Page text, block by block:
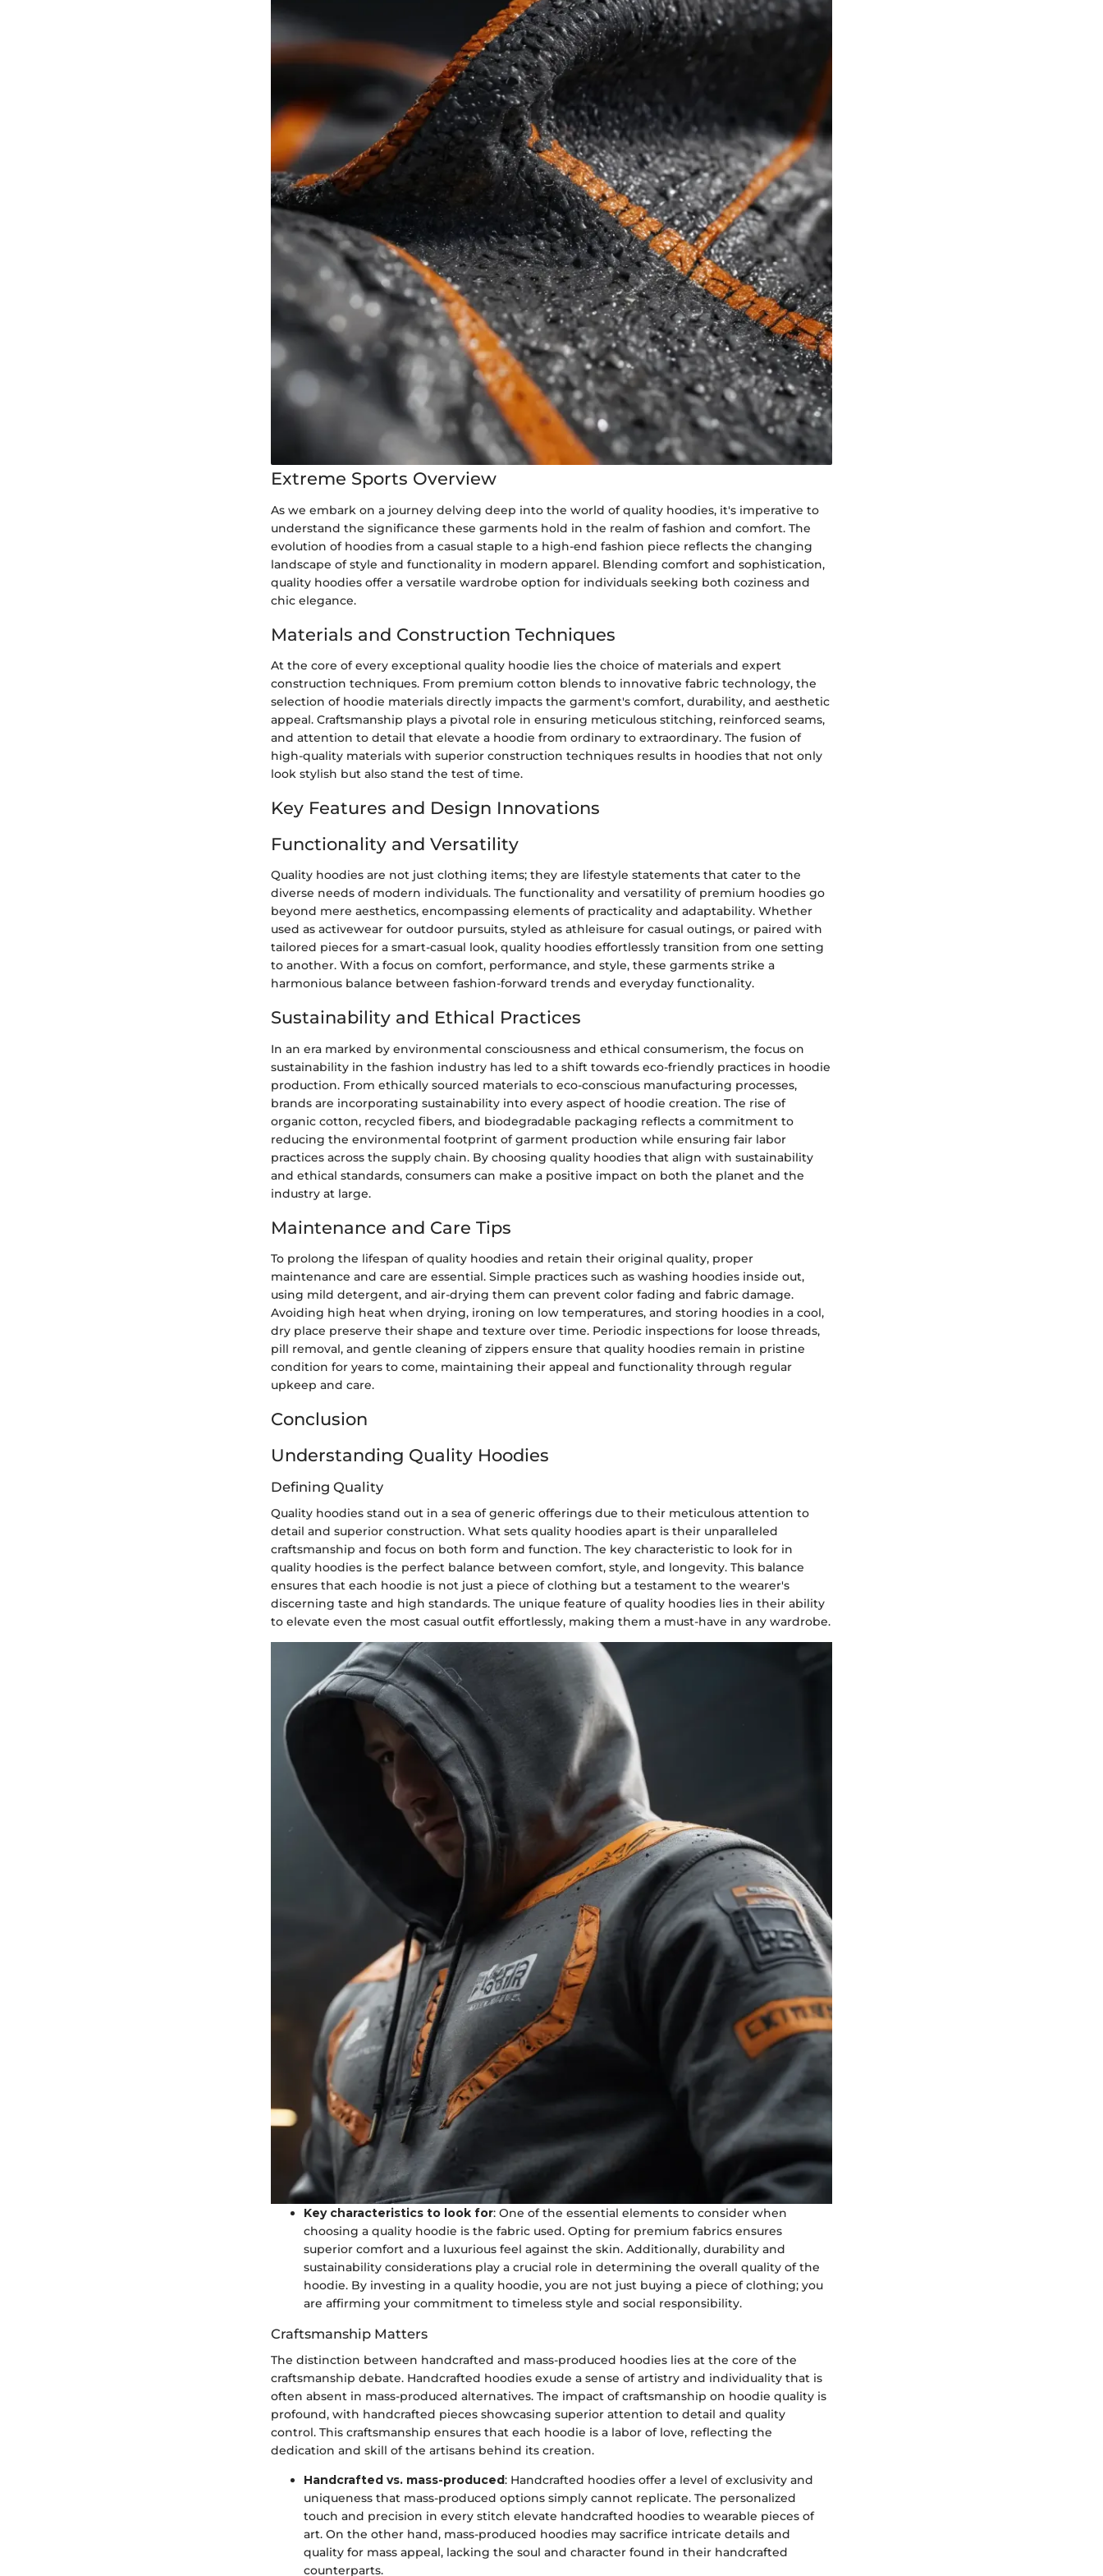
Extreme Sports Overview
As we embark on a journey delving deep into the world of quality hoodies, it's imperative to
understand the significance these garments hold in the realm of fashion and comfort. The
evolution of hoodies from a casual staple to a high-end fashion piece reflects the changing
landscape of style and functionality in modern apparel. Blending comfort and sophistication,
quality hoodies offer a versatile wardrobe option for individuals seeking both coziness and
chic elegance.
Materials and Construction Techniques
At the core of every exceptional quality hoodie lies the choice of materials and expert
construction techniques. From premium cotton blends to innovative fabric technology, the
selection of hoodie materials directly impacts the garment's comfort, durability, and aesthetic
appeal. Craftsmanship plays a pivotal role in ensuring meticulous stitching, reinforced seams,
and attention to detail that elevate a hoodie from ordinary to extraordinary. The fusion of
high-quality materials with superior construction techniques results in hoodies that not only
look stylish but also stand the test of time.
Key Features and Design Innovations
Functionality and Versatility
Quality hoodies are not just clothing items; they are lifestyle statements that cater to the
diverse needs of modern individuals. The functionality and versatility of premium hoodies go
beyond mere aesthetics, encompassing elements of practicality and adaptability. Whether
used as activewear for outdoor pursuits, styled as athleisure for casual outings, or paired with
tailored pieces for a smart-casual look, quality hoodies effortlessly transition from one setting
to another. With a focus on comfort, performance, and style, these garments strike a
harmonious balance between fashion-forward trends and everyday functionality.
Sustainability and Ethical Practices
In an era marked by environmental consciousness and ethical consumerism, the focus on
sustainability in the fashion industry has led to a shift towards eco-friendly practices in hoodie
production. From ethically sourced materials to eco-conscious manufacturing processes,
brands are incorporating sustainability into every aspect of hoodie creation. The rise of
organic cotton, recycled fibers, and biodegradable packaging reflects a commitment to
reducing the environmental footprint of garment production while ensuring fair labor
practices across the supply chain. By choosing quality hoodies that align with sustainability
and ethical standards, consumers can make a positive impact on both the planet and the
industry at large.
Maintenance and Care Tips
To prolong the lifespan of quality hoodies and retain their original quality, proper
maintenance and care are essential. Simple practices such as washing hoodies inside out,
using mild detergent, and air-drying them can prevent color fading and fabric damage.
Avoiding high heat when drying, ironing on low temperatures, and storing hoodies in a cool,
dry place preserve their shape and texture over time. Periodic inspections for loose threads,
pill removal, and gentle cleaning of zippers ensure that quality hoodies remain in pristine
condition for years to come, maintaining their appeal and functionality through regular
upkeep and care.
Conclusion
Understanding Quality Hoodies
Defining Quality
Quality hoodies stand out in a sea of generic offerings due to their meticulous attention to
detail and superior construction. What sets quality hoodies apart is their unparalleled
craftsmanship and focus on both form and function. The key characteristic to look for in
quality hoodies is the perfect balance between comfort, style, and longevity. This balance
ensures that each hoodie is not just a piece of clothing but a testament to the wearer's
discerning taste and high standards. The unique feature of quality hoodies lies in their ability
to elevate even the most casual outfit effortlessly, making them a must-have in any wardrobe.
Key characteristics to look for: One of the essential elements to consider when
choosing a quality hoodie is the fabric used. Opting for premium fabrics ensures
superior comfort and a luxurious feel against the skin. Additionally, durability and
sustainability considerations play a crucial role in determining the overall quality of the
hoodie. By investing in a quality hoodie, you are not just buying a piece of clothing; you
are affirming your commitment to timeless style and social responsibility.
Craftsmanship Matters
The distinction between handcrafted and mass-produced hoodies lies at the core of the
craftsmanship debate. Handcrafted hoodies exude a sense of artistry and individuality that is
often absent in mass-produced alternatives. The impact of craftsmanship on hoodie quality is
profound, with handcrafted pieces showcasing superior attention to detail and quality
control. This craftsmanship ensures that each hoodie is a labor of love, reflecting the
dedication and skill of the artisans behind its creation.
Handcrafted vs. mass-produced: Handcrafted hoodies offer a level of exclusivity and
uniqueness that mass-produced options simply cannot replicate. The personalized
touch and precision in every stitch elevate handcrafted hoodies to wearable pieces of
art. On the other hand, mass-produced hoodies may sacrifice intricate details and
quality for mass appeal, lacking the soul and character found in their handcrafted
counterparts.